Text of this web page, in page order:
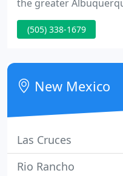
the greater
Mexico. Mike and the
focused on the work
for you. Since 1995,
providing efficient
workmanship.
(505) 338-1679
New Mexico
Las Cruces
Rio Rancho